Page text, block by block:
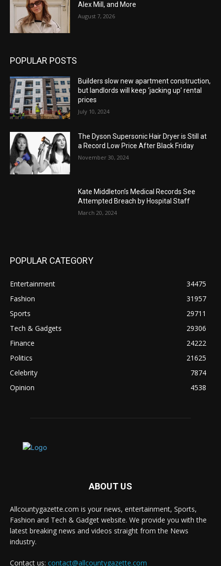
Alex Mill, and More
August 7, 2026
POPULAR POSTS
Builders slow new apartment construction,
but landlords will keep ‘jacking up’ rental
prices
July 10, 2024
The Dyson Supersonic Hair Dryer is Still at
a Record Low Price After Black Friday
November 30, 2024
Kate Middleton’s Medical Records See
Attempted Breach by Hospital Staff
March 20, 2024
POPULAR CATEGORY
Entertainment
34475
Fashion
31957
Sports
29711
Tech & Gadgets
29306
Finance
24222
Politics
21625
Celebrity
7874
Opinion
4538
ABOUT US
Allcountygazette.com is your news, entertainment, Sports,
Fashion and Tech & Gadget website. We provide you with the
latest breaking news and videos straight from the News
industry.
Contact us: contact@allcountygazette.com